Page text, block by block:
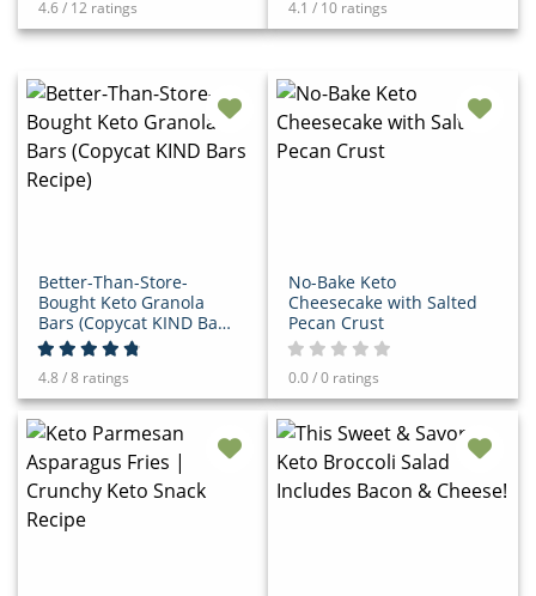
4.6 / 12 ratings 4.1 / 10 ratings
Better-Than-Store-
Bought Keto Granola
Bars (Copycat KIND Bars
Recipe)
4.8 / 8 ratings
No-Bake Keto
Cheesecake with Salted
Pecan Crust
0.0 / 0 ratings